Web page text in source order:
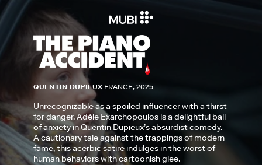
QUENTIN DUPIEUX FRANCE, 2025
Unrecognizable as a spoiled influencer with a thirst
for danger, Adèle Exarchopoulos is a delightful ball
of anxiety in Quentin Dupieux’s absurdist comedy.
A cautionary tale against the trappings of modern
fame, this acerbic satire indulges in the worst of
human behaviors with cartoonish glee.